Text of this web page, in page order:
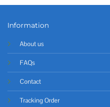
Information
About us
FAQs
Contact
Tracking Order